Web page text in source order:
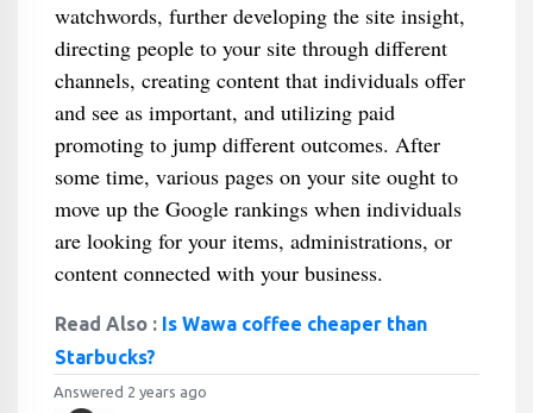
watchwords, further developing the site insight,
directing people to your site through different
channels, creating content that individuals offer
and see as important, and utilizing paid
promoting to jump different outcomes. After
some time, various pages on your site ought to
move up the Google rankings when individuals
are looking for your items, administrations, or
content connected with your business.
Read Also : Is Wawa coffee cheaper than
Starbucks?
Answered 2 years ago